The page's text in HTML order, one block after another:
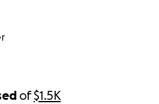
of$1.5K